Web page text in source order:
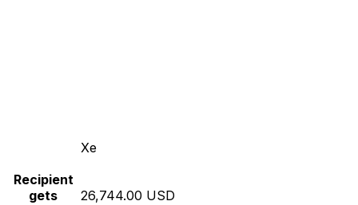
Xe
Recipient
gets
26,744.00 USD